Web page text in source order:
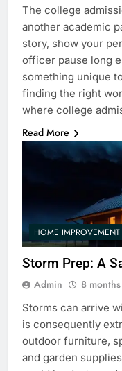
The college
another academic
story, show your
officer pause long
something unique
finding the right
where college
Read More
HOME IMPROVEMENT
Storm Prep: A
Admin 8
Storms can arrive
is consequently
outdoor furniture,
and garden